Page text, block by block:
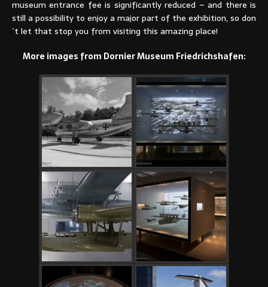
museum entrance fee is significantly reduced – and there is
still a possibility to enjoy a major part of the exhibition, so don
´t let that stop you from visiting this amazing place!
More images from Dornier Museum Friedrichshafen: